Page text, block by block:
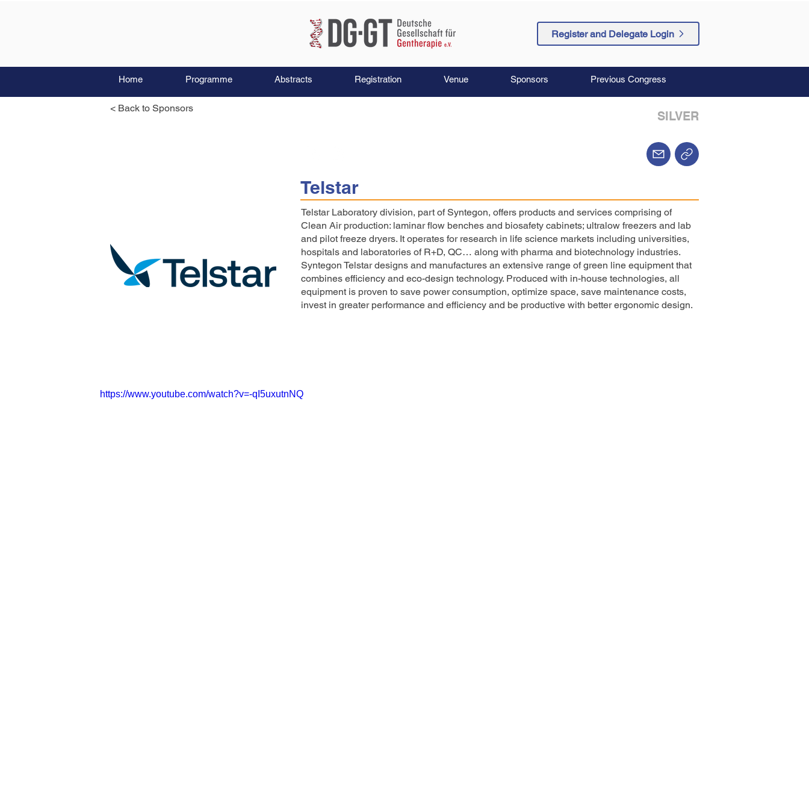
Register and Delegate Login
Home Programme Abstracts Registration Venue Sponsors Previous Congress
< Back to Sponsors
SILVER
Telstar
Telstar Laboratory division, part of Syntegon, offers products and services comprising of
Clean Air production: laminar flow benches and biosafety cabinets; ultralow freezers and lab
and pilot freeze dryers. It operates for research in life science markets including universities,
hospitals and laboratories of R+D, QC… along with pharma and biotechnology industries.
Syntegon Telstar designs and manufactures an extensive range of green line equipment that
combines efficiency and eco-design technology. Produced with in-house technologies, all
equipment is proven to save power consumption, optimize space, save maintenance costs,
invest in greater performance and efficiency and be productive with better ergonomic design.
https://www.youtube.com/watch?v=-qI5uxutnNQ